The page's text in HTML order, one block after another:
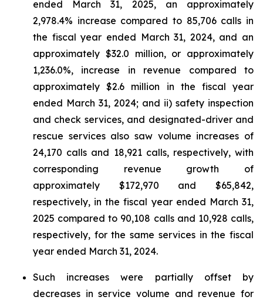
ended March 31, 2025, an approximately
2,978.4% increase compared to 85,706 calls in
the fiscal year ended March 31, 2024, and an
approximately $32.0 million, or approximately
1,236.0%, increase in revenue compared to
approximately $2.6 million in the fiscal year
ended March 31, 2024; and ii) safety inspection
and check services, and designated-driver and
rescue services also saw volume increases of
24,170 calls and 18,921 calls, respectively, with
corresponding revenue growth of
approximately $172,970 and $65,842,
respectively, in the fiscal year ended March 31,
2025 compared to 90,108 calls and 10,928 calls,
respectively, for the same services in the fiscal
year ended March 31, 2024.
Such increases were partially offset by
decreases in service volume and revenue for